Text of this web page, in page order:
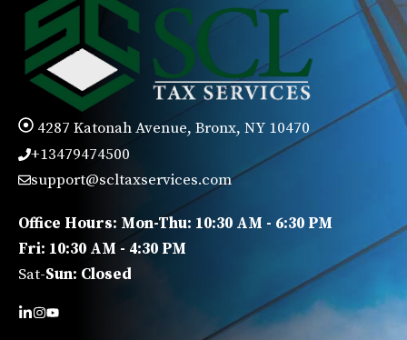
4287 Katonah Avenue, Bronx, NY 10470
+13479474500
support@scltaxservices.com
Office Hours: Mon-Thu: 10:30 AM - 6:30 PM
Fri: 10:30 AM - 4:30 PM
Sat-Sun: Closed